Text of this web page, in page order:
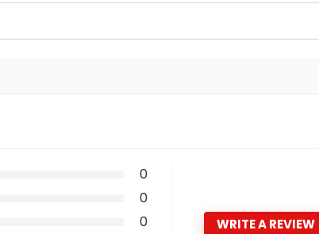
0
0
0 WRITE A REVIEW